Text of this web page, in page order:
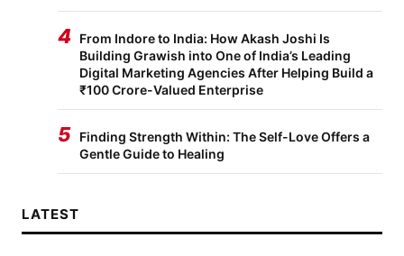
4 From Indore to India: How Akash Joshi Is
Building Grawish into One of India’s Leading
Digital Marketing Agencies After Helping Build a
₹100 Crore-Valued Enterprise
5
Finding Strength Within: The Self-Love Offers a
Gentle Guide to Healing
LATEST